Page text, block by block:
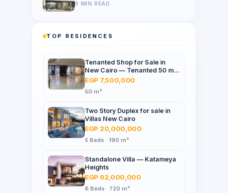
9 MIN READ
TOP RESIDENCES
Tenanted Shop for Sale in
New Cairo — Tenanted 50 m²
Retail Shop Furniture Point
Mall, North 90th St
EGP 7,500,000
50 m²
Two Story Duplex for sale in
Villas New Cairo
EGP 20,000,000
5 Beds · 190 m²
Standalone Villa — Katameya
Heights
EGP 92,000,000
6 Beds · 720 m²